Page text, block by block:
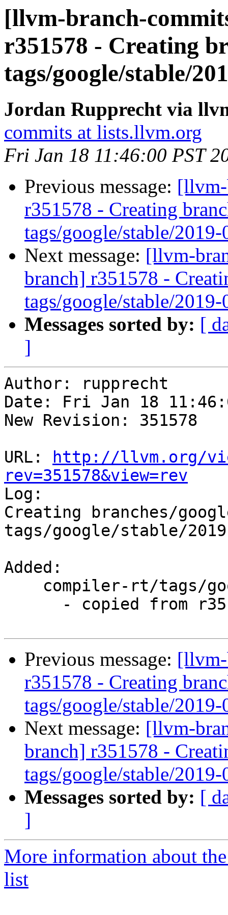
[llvm-branch-
r351578 - Creating
tags/google/stable/
Jordan Rupprecht via
commits at lists.llvm.org
Fri Jan 18 11:46:00 PST
Previous message: [llvm-
r351578 - Creating
tags/google/stable/
Next message: [llvm-
branch] r351578 -
tags/google/stable/
Messages sorted by: [
]
Author: rupprecht
Date: Fri Jan 18
New Revision: 351578
URL:
http://llvm.org/
rev=351578&view=rev
Log:
Creating branches/
tags/google/stable/
Added:
Previous message: [llvm-
r351578 - Creating
tags/google/stable/
Next message: [llvm-
branch] r351578 -
tags/google/stable/
Messages sorted by: [
]
More information about
list